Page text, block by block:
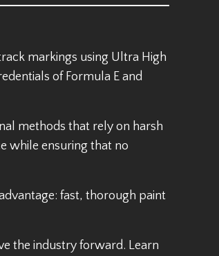
markings using Ultra High
of Formula E and
methods that rely on harsh
while ensuring that no
fast, thorough paint
the industry forward. Learn